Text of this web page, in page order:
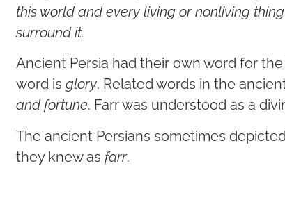
this world and every living or nonliving
surround it.
Ancient Persia had their own word for
word is glory. Related words in the
and fortune. Farr was understood as a
The ancient Persians sometimes
they knew as farr.